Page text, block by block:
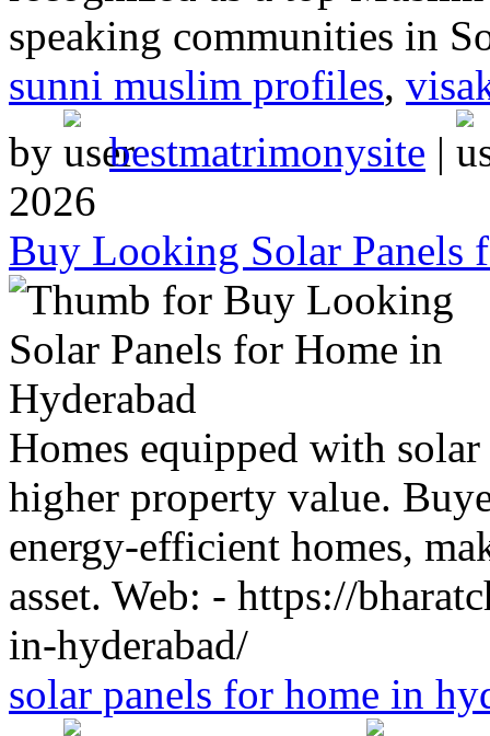
speaking communities in
sunni muslim profiles,
by
bestmatrimonysite |
2026
Buy Looking Solar Panels
Homes equipped with
higher property value.
energy-efficient homes,
asset. Web: - https://
in-hyderabad/
solar panels for home in